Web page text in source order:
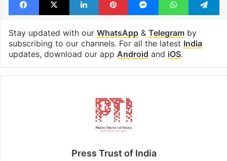
Stay updated with our WhatsApp& Telegramby
subscribing to our channels. For all the latest India
updates, download our app Android and iOS.
Press Trust of India